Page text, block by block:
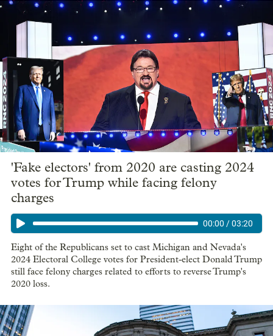
'Fake electors' from 2020 are casting 2024
votes for Trump while facing felony
charges
00:00 /03:20
Eight of the Republicans set to cast Michigan and Nevada's
2024 Electoral College votes for President-elect Donald Trump
still face felony charges related to efforts to reverse Trump's
2020 loss.